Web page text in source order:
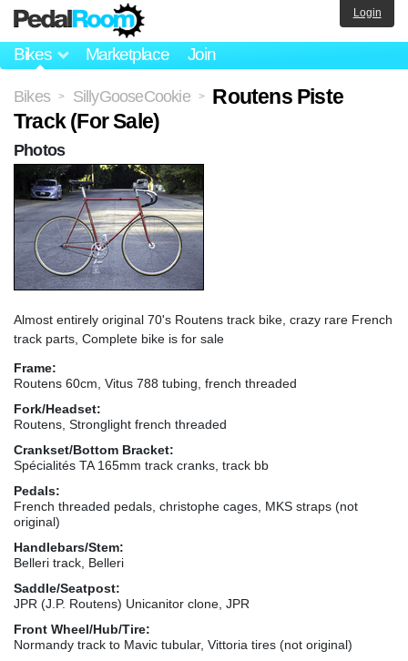
Bikes Marketplace Join
Login
Bikes > SillyGooseCookie >
Routens Piste
Track (For Sale)
Almost entirely original 70's Routens track bike, crazy rare French
track parts, Complete bike is for sale
Frame:
Routens 60cm, Vitus 788 tubing, french threaded
Fork/Headset:
Routens, Stronglight french threaded
Crankset/Bottom Bracket:
Spécialités TA 165mm track cranks, track bb
Pedals:
French threaded pedals, christophe cages, MKS straps (not
original)
Handlebars/Stem:
Belleri track, Belleri
Saddle/Seatpost:
JPR (J.P. Routens) Unicanitor clone, JPR
Front Wheel/Hub/Tire:
Normandy track to Mavic tubular, Vittoria tires (not original)
Photos